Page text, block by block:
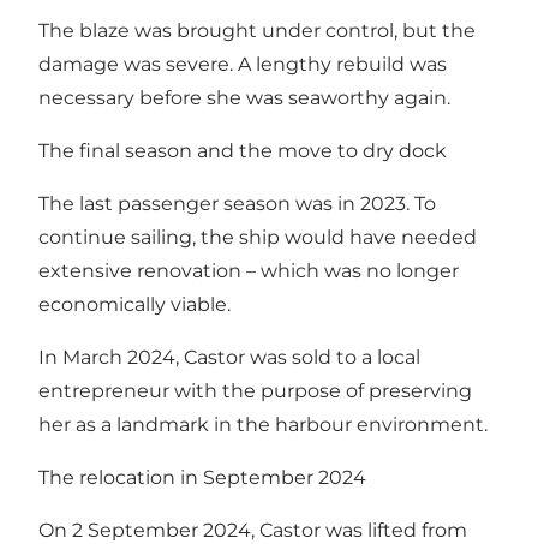
The blaze was brought under control, but the
damage was severe. A lengthy rebuild was
necessary before she was seaworthy again.
The final season and the move to dry dock
The last passenger season was in 2023. To
continue sailing, the ship would have needed
extensive renovation – which was no longer
economically viable.
In March 2024, Castor was sold to a local
entrepreneur with the purpose of preserving
her as a landmark in the harbour environment.
The relocation in September 2024
On 2 September 2024, Castor was lifted from